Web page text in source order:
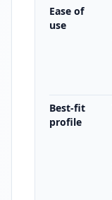
Ease of
use
Best-fit
profile